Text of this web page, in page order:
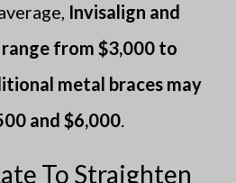
Invisalign and
from $3,000 to
metal braces may
and $6,000.
To Straighten